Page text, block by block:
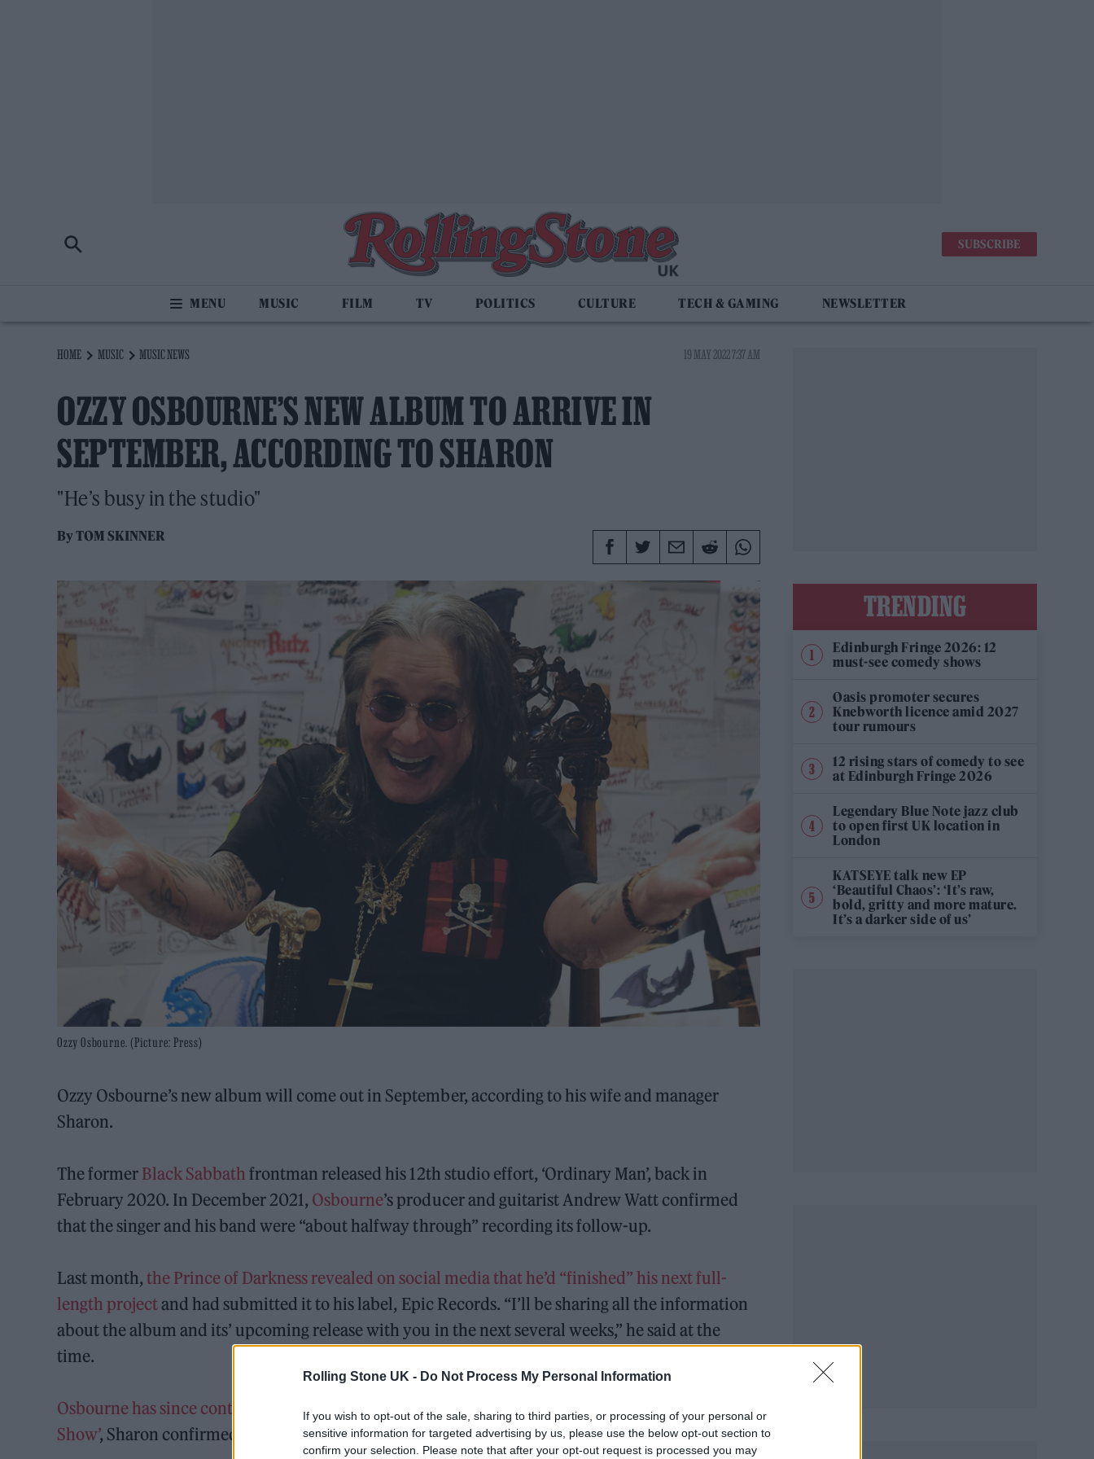
Rolling Stone UK - Do Not Process My Personal Information
If you wish to opt-out of the sale, sharing to third parties, or processing of your personal or
sensitive information for targeted advertising by us, please use the below opt-out section to
confirm your selection. Please note that after your opt-out request is processed you may
SUBSCRIBE
MUSIC FILM TV POLITICS CULTURE TECH & GAMING NEWSLETTER
HOME MUSIC MUSIC NEWS 19 MAY 2022 7:37 AM
OZZY OSBOURNE’S NEW ALBUM TO ARRIVE IN
SEPTEMBER, ACCORDING TO SHARON
"He’s busy in the studio"
ByTOM SKINNER
Ozzy Osbourne. (Picture: Press)
Ozzy Osbourne’s new album will come out in September, according to his wife and manager
Sharon.
The former Black Sabbath frontman released his 12th studio effort, ‘Ordinary Man’, back in
February 2020. In December 2021, Osbourne’s producer and guitarist Andrew Watt confirmed
that the singer and his band were “about halfway through” recording its follow-up.
Last month,the Prince of Darkness revealed on social media that he’d “finished” his next full-
length projectand had submitted it to his label, Epic Records. “I’ll be sharing all the information
about the album and its’ upcoming release with you in the next several weeks,” he said at the
time.
Osbourne has since contracted COVID-19 , but in a recent interview on
‘The Graham Norton Radio
Show’, Sharon confirmed that he was now doing “really, really good”.
TRENDING
Edinburgh Fringe 2026: 12
must-see comedy shows
Oasis promoter secures
Knebworth licence amid 2027
tour rumours
12 rising stars of comedy to see
at Edinburgh Fringe 2026
Legendary Blue Note jazz club
to open first UK location in
London
KATSEYE talk new EP
‘Beautiful Chaos’: ‘It’s raw,
bold, gritty and more mature.
It’s a darker side of us’